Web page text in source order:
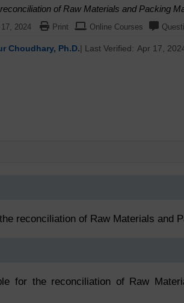
of Raw Materials and Packing
2024 Print Online Courses
Choudhary, Ph.D.| Last Verified: Apr 17,
reconciliation of Raw Materials and
for the reconciliation of Raw